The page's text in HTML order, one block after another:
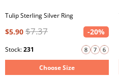
Tulip Sterling Silver Ring
$5.90 $7.37 -20%
Stock:231
Choose Size